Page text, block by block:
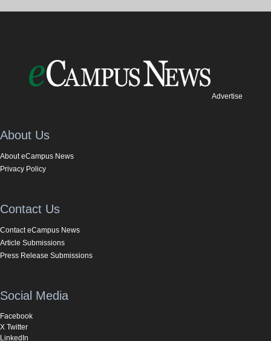
Advertise
About Us
About eCampus News
Privacy Policy
Contact Us
Contact eCampus News
Article Submissions
Press Release Submissions
Social Media
Facebook
X Twitter
LinkedIn